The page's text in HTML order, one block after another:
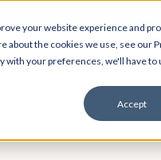
your website experience and
the cookies we use, see our
your preferences, we'll have to
Accept
and speech to text? More